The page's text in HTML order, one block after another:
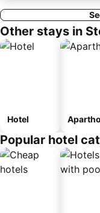
Other stays in
Hotel
Popular hotel